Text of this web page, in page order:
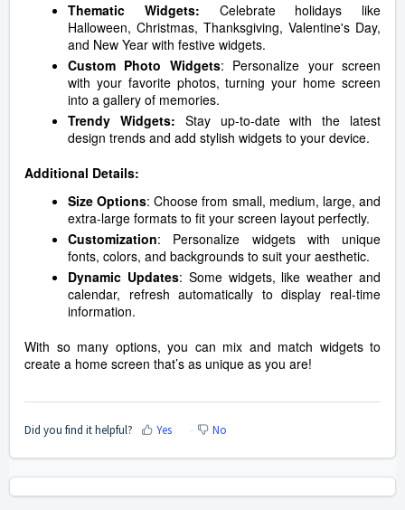
Thematic Widgets: Celebrate holidays like
Halloween, Christmas, Thanksgiving, Valentine's Day,
and New Year with festive widgets.
Custom Photo Widgets: Personalize your screen
with your favorite photos, turning your home screen
into a gallery of memories.
Trendy Widgets: Stay up-to-date with the latest
design trends and add stylish widgets to your device.
Additional Details:
Size Options: Choose from small, medium, large, and
extra-large formats to fit your screen layout perfectly.
Customization: Personalize widgets with unique
fonts, colors, and backgrounds to suit your aesthetic.
Dynamic Updates: Some widgets, like weather and
calendar, refresh automatically to display real-time
information.
With so many options, you can mix and match widgets to
create a home screen that’s as unique as you are!
Did you find it helpful? Yes No